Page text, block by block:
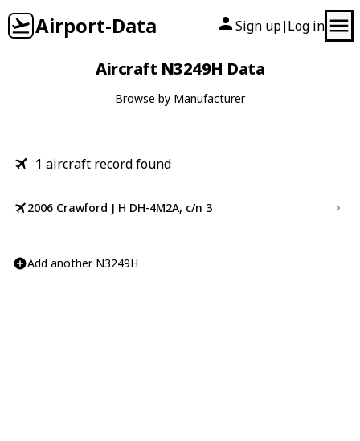
Airport-Data Sign up| Log in
Aircraft N3249H Data
Browse by Manufacturer
1 aircraft record found
2006 Crawford J H DH-4M2A, c/n 3
Add another N3249H